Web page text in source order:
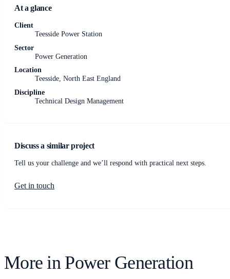
At a glance
Client
Teesside Power Station
Sector
Power Generation
Location
Teesside, North East England
Discipline
Technical Design Management
Discuss a similar project
Tell us your challenge and we’ll respond with practical next steps.
Get in touch
More in Power Generation